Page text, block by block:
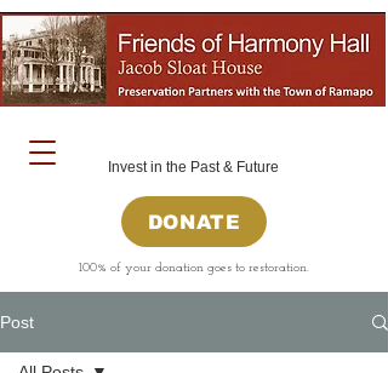
Invest in the Past & Future
DONATE
100% of your donation goes to restoration.
Post